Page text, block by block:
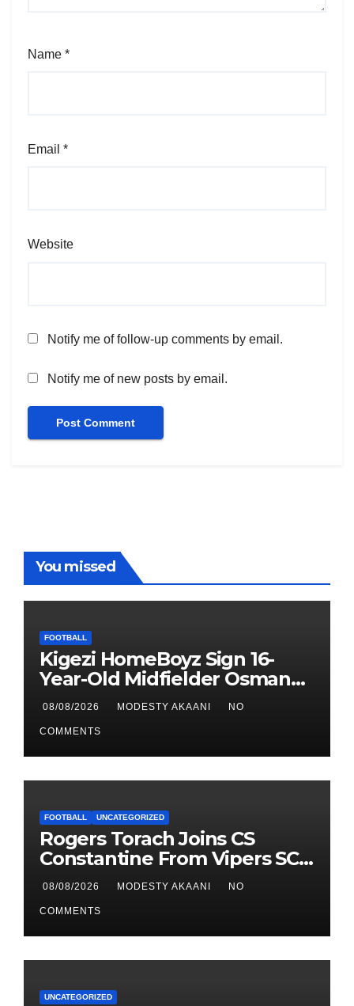
Name *
Email *
Website
Notify me of follow-up comments by email.
Notify me of new posts by email.
You missed
FOOTBALL
Kigezi HomeBoyz Sign 16-
Year-Old Midfielder Osman
Mayanja
08/08/2026 MODESTY AKAANI NO
COMMENTS
FOOTBALL UNCATEGORIZED
Rogers Torach Joins CS
Constantine From Vipers SC
In 3-Season Move
08/08/2026 MODESTY AKAANI NO
COMMENTS
UNCATEGORIZED